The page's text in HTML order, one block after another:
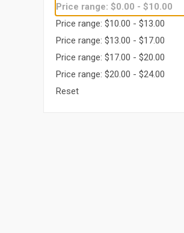
Price range: $0.00 - $10.00
Price range: $10.00 - $13.00
Price range: $13.00 - $17.00
Price range: $17.00 - $20.00
Price range: $20.00 - $24.00
Reset